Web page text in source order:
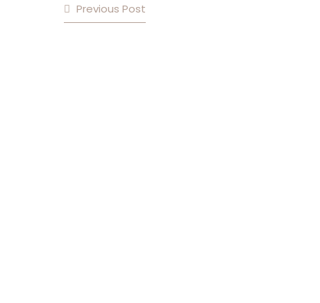
POST NAVIGATION
Previous Post